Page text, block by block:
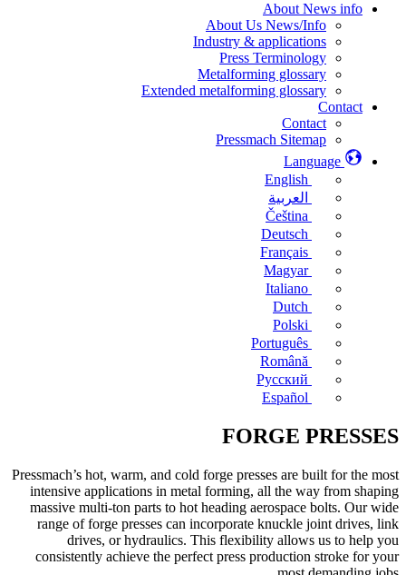
About News info
About Us News/Info
Industry & applications
Press Terminology
Metalforming glossary
Extended metalforming glossary
Contact
Contact
Pressmach Sitemap
Language
English
العربية
Čeština
Deutsch
Français
Magyar
Italiano
Dutch
Polski
Português
Română
Русский
Español
FORGE PRESSES
Pressmach’s hot, warm, and cold forge presses are built for the most
intensive applications in metal forming, all the way from shaping
massive multi-ton parts to hot heading aerospace bolts. Our wide
range of forge presses can incorporate knuckle joint drives, link
drives, or hydraulics. This flexibility allows us to help you
consistently achieve the perfect press production stroke for your